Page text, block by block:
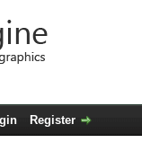
Register